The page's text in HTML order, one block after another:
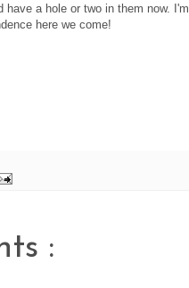
a hole or two in them now.
here we come!
: